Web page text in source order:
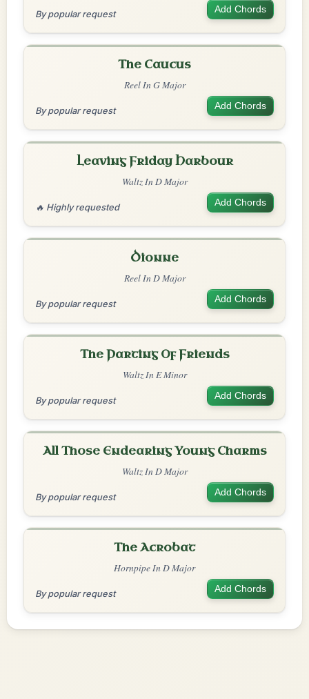
By popular request Add Chords
The Caucus
Reel In G Major
By popular request Add Chords
Leaving Friday Harbour
Waltz In D Major
🔥 Highly requested Add Chords
Dionne
Reel In D Major
By popular request Add Chords
The Parting Of Friends
Waltz In E Minor
By popular request Add Chords
All Those Endearing Young Charms
Waltz In D Major
By popular request Add Chords
The Acrobat
Hornpipe In D Major
By popular request Add Chords